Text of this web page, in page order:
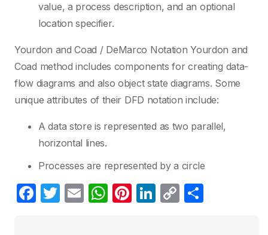
value, a process description, and an optional
location specifier.
Yourdon and Coad / DeMarco Notation Yourdon and
Coad method includes components for creating data-
flow diagrams and also object state diagrams. Some
unique attributes of their DFD notation include:
A data store is represented as two parallel,
horizontal lines.
Processes are represented by a circle
F
T
E
W Pi Li C